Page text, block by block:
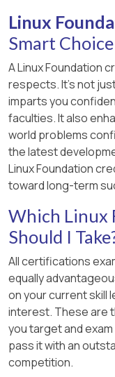
Linux
Smart
A Linux Foundation
respects. It’s not
imparts you
faculties. It also
world problems
the latest
Linux Foundation
toward long-term
Which Linux
Should I
All certifications
equally
on your current skill
interest. These are
you target and
pass it with an
competition.